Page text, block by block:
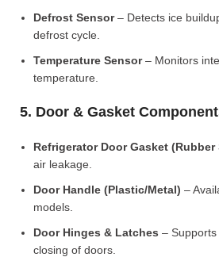
Defrost Sensor– Detects ice
defrost cycle.
Temperature Sensor– Monitors
temperature.
5. Door & Gasket
Refrigerator Door Gasket (Rubber
air leakage.
Door Handle (Plastic/Metal) –
models.
Door Hinges & Latches –
closing of doors.